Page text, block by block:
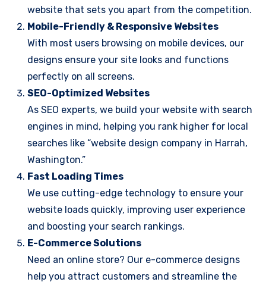
website that sets you apart from the competition.
Mobile-Friendly & Responsive Websites
With most users browsing on mobile devices, our
designs ensure your site looks and functions
perfectly on all screens.
SEO-Optimized Websites
As SEO experts, we build your website with search
engines in mind, helping you rank higher for local
searches like “website design company in Harrah,
Washington.”
Fast Loading Times
We use cutting-edge technology to ensure your
website loads quickly, improving user experience
and boosting your search rankings.
E-Commerce Solutions
Need an online store? Our e-commerce designs
help you attract customers and streamline the